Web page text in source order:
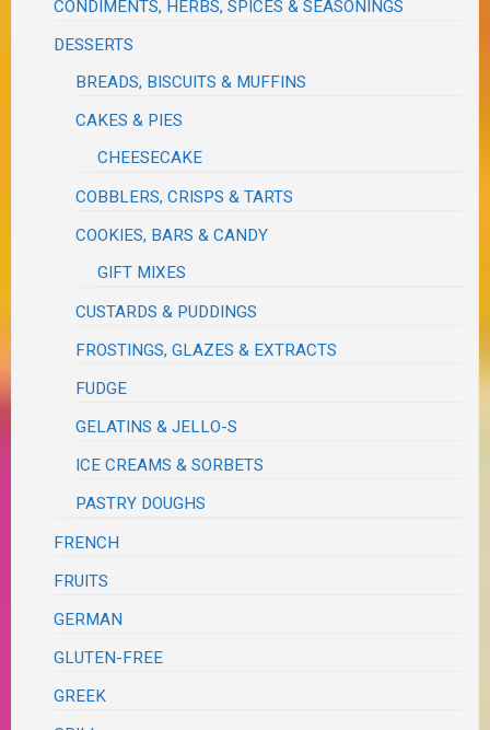
CONDIMENTS, HERBS, SPICES & SEASONINGS
DESSERTS
BREADS, BISCUITS & MUFFINS
CAKES & PIES
CHEESECAKE
COBBLERS, CRISPS & TARTS
COOKIES, BARS & CANDY
GIFT MIXES
CUSTARDS & PUDDINGS
FROSTINGS, GLAZES & EXTRACTS
FUDGE
GELATINS & JELLO-S
ICE CREAMS & SORBETS
PASTRY DOUGHS
FRENCH
FRUITS
GERMAN
GLUTEN-FREE
GREEK